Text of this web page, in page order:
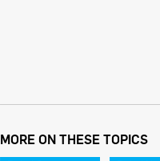
MORE ON THESE TOPICS